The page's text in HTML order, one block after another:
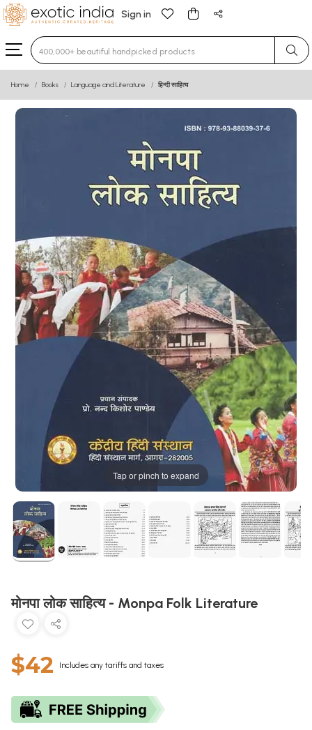
Sign in
Type 3 or more characters for results.
Home Books Language and Literature हिन्दी साहित्य
Tap or pinch to expand
मोनपा लोक साहित्य - Monpa Folk Literature
$42 Includes any tariffs and taxes